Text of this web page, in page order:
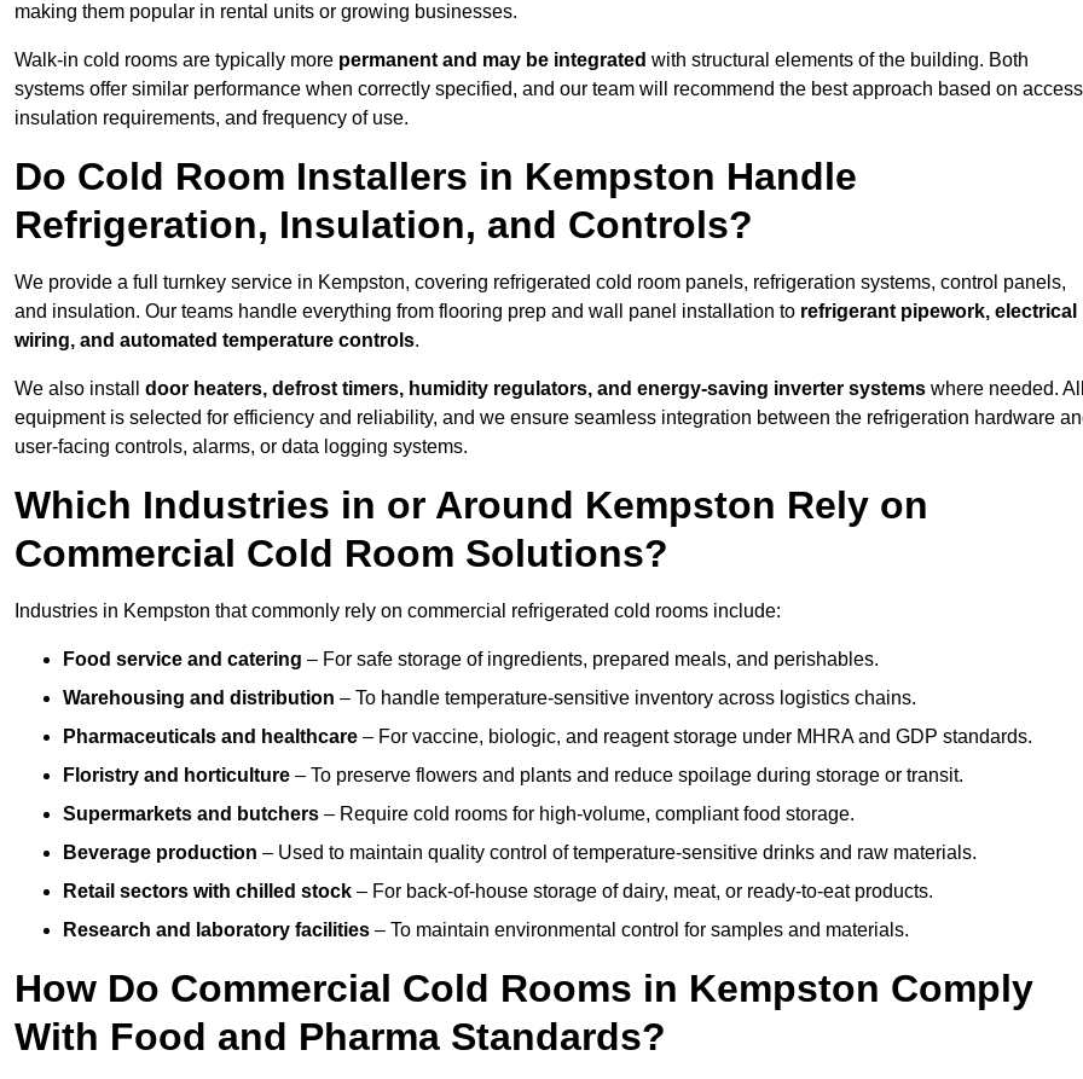
making them popular in rental units or growing businesses.
Walk-in cold rooms are typically more permanent and may be integrated with structural elements of the building. Both
systems offer similar performance when correctly specified, and our team will recommend the best approach based on
insulation requirements, and frequency of use.
Do Cold Room Installers in Kempston Handle
Refrigeration, Insulation, and Controls?
We provide a full turnkey service in Kempston, covering refrigerated cold room panels, refrigeration systems, control panels,
and insulation. Our teams handle everything from flooring prep and wall panel installation to refrigerant pipework, electrical
wiring, and automated temperature controls.
We also install door heaters, defrost timers, humidity regulators, and energy-saving inverter systems where needed.
equipment is selected for efficiency and reliability, and we ensure seamless integration between the refrigeration hardware
user-facing controls, alarms, or data logging systems.
Which Industries in or Around Kempston Rely on
Commercial Cold Room Solutions?
Industries in Kempston that commonly rely on commercial refrigerated cold rooms include:
Food service and catering – For safe storage of ingredients, prepared meals, and perishables.
Warehousing and distribution – To handle temperature-sensitive inventory across logistics chains.
Pharmaceuticals and healthcare – For vaccine, biologic, and reagent storage under MHRA and GDP standards.
Floristry and horticulture – To preserve flowers and plants and reduce spoilage during storage or transit.
Supermarkets and butchers – Require cold rooms for high-volume, compliant food storage.
Beverage production – Used to maintain quality control of temperature-sensitive drinks and raw materials.
Retail sectors with chilled stock – For back-of-house storage of dairy, meat, or ready-to-eat products.
Research and laboratory facilities – To maintain environmental control for samples and materials.
How Do Commercial Cold Rooms in Kempston Comply
With Food and Pharma Standards?